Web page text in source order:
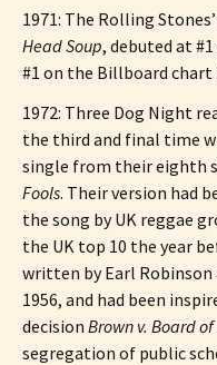
1971: The Rolling
Head Soup, debuted at
#1 on the Billboard
1972: Three Dog Night
the third and final time
single from their eighth
Fools. Their version had
the song by UK reggae
the UK top 10 the year
written by Earl Robinson
1956, and had been
decision Brown v. Board
segregation of public